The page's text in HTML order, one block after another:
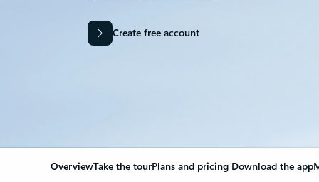
Create free account
OverviewTake the tourPlans and pricing Download the app